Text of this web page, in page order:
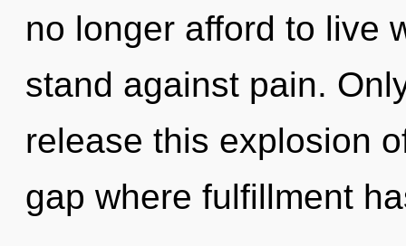
no longer afford to live
stand against pain.
release this explosion
gap where fulfillment